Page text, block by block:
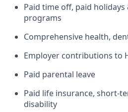
Paid time off, paid holidays
programs
Comprehensive health,
Employer contributions to
Paid parental leave
Paid life insurance, short-
disability